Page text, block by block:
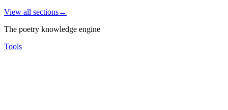
View all sections→
The poetry knowledge engine
Tools